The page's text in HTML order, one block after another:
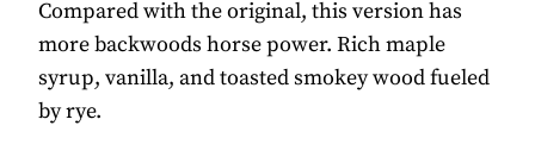
Compared with the original, this version has
more backwoods horse power. Rich maple
syrup, vanilla, and toasted smokey wood fueled
by rye.